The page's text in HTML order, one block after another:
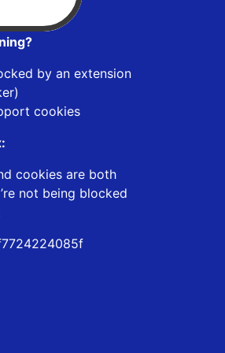
by an extension
cookies
cookies are both
not being blocked